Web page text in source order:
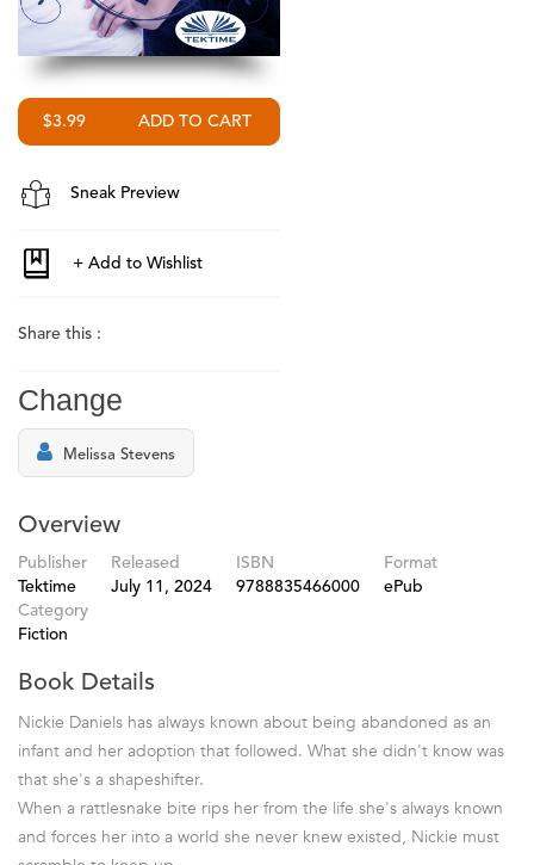
$3.99
Sneak Preview
Share this :
Change
Melissa Stevens
Overview
Publisher
Tektime
Released
July 11, 2024
ISBN
9788835466000
Format
ePub
Category
Fiction
Book Details
Nickie Daniels has always known about being abandoned as an
infant and her adoption that followed. What she didn't know was
that she's a shapeshifter.
When a rattlesnake bite rips her from the life she's always known
and forces her into a world she never knew existed, Nickie must